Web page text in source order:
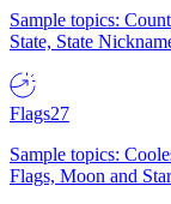
Sample topics:
State, State
Flags27
Sample topics:
Flags, Moon and